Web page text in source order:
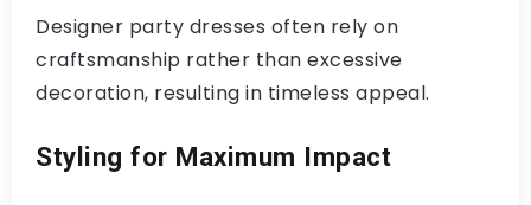
Designer party dresses often rely on
craftsmanship rather than excessive
decoration, resulting in timeless appeal.
Styling for Maximum Impact